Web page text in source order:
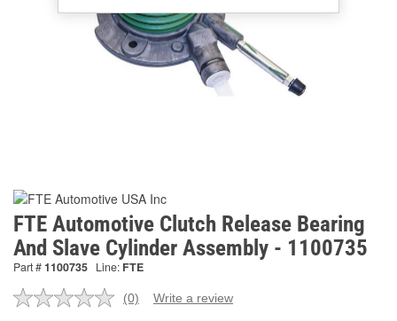
FTE Automotive Clutch Release Bearing
And Slave Cylinder Assembly - 1100735
Part #1100735 Line: FTE
No
(0) Write a review